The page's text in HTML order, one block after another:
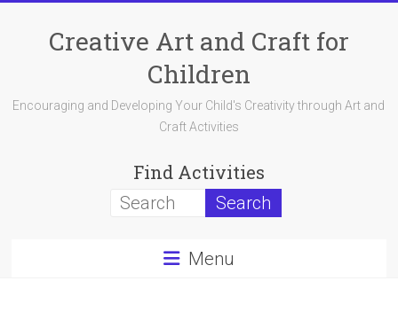
contentCreative Art and Craft for
Children
Encouraging and Developing Your Child's Creativity through Art and
Craft Activities
Find Activities
Menu